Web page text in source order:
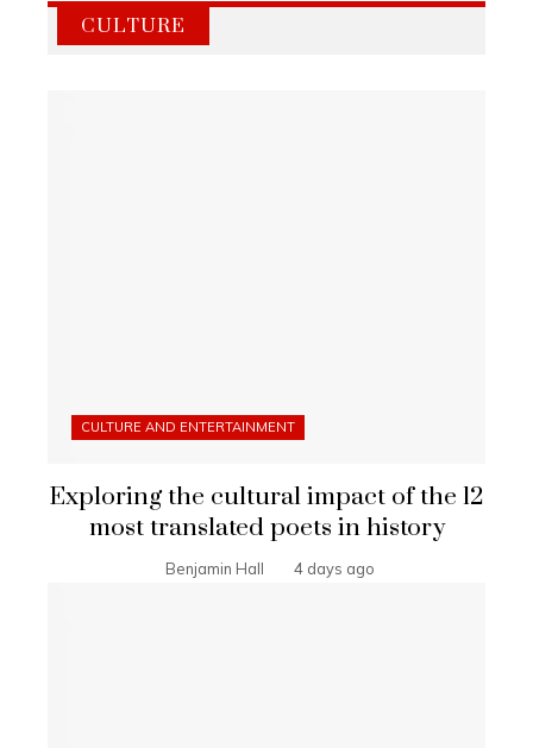
CULTURE
CULTURE AND ENTERTAINMENT
Exploring the cultural impact of the 12
most translated poets in history
Benjamin Hall 4 days ago